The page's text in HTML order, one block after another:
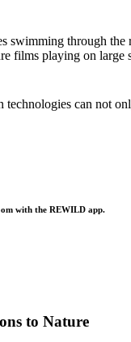
through
films playing on large
can not
with the REWILD app.
to Nature